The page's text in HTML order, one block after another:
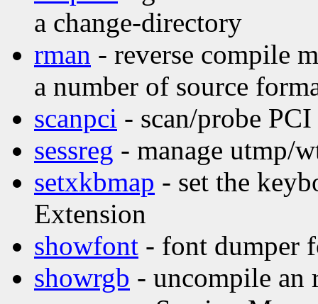
a change-directory
rman - reverse compile
a number of source
scanpci - scan/probe PCI
sessreg - manage utmp/
setxkbmap - set the
Extension
showfont - font dumper
showrgb - uncompile an